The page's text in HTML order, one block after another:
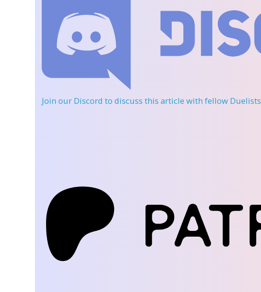
Join our Discord to discuss this article with fellow Duelists